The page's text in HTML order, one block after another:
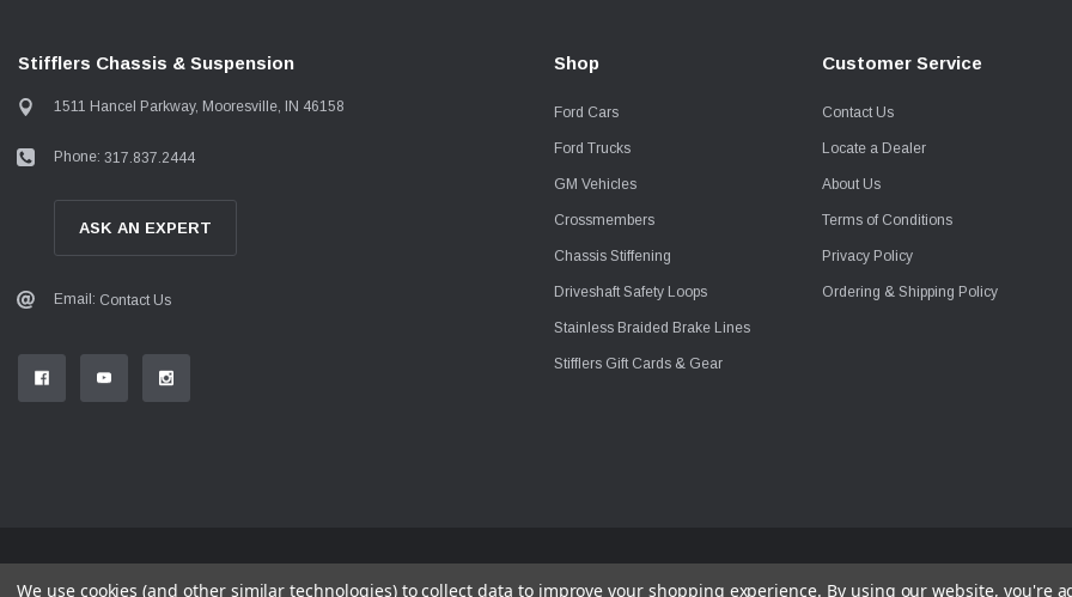
Stifflers Chassis & Suspension
1511 Hancel Parkway, Mooresville, IN 46158
Phone: 317.837.2444
ASK AN EXPERT
Email: Contact Us
Shop
Ford Cars
Ford Trucks
GM Vehicles
Crossmembers
Chassis Stiffening
Driveshaft Safety Loops
Stainless Braided Brake Lines
Stifflers Gift Cards & Gear
Customer Service
Contact Us
Locate a Dealer
About Us
Terms of Conditions
Privacy Policy
Ordering & Shipping Policy
© 2026 Stifflers Chassis & Suspension
We use cookies (and other similar technologies) to collect data to improve your shopping experience. By using our website, you're